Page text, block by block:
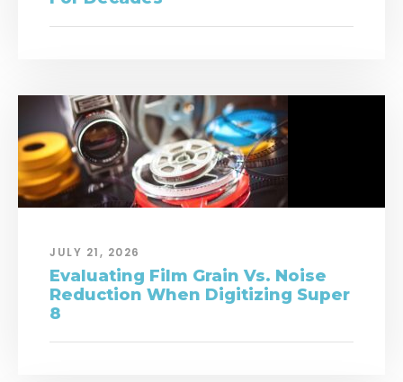
JULY 21, 2026
Evaluating Film Grain Vs. Noise
Reduction When Digitizing Super
8